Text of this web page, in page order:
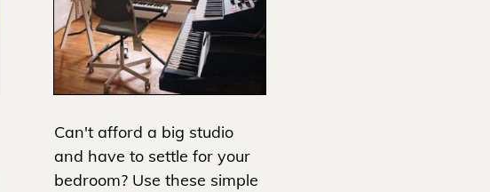
Can't afford a big studio
and have to settle for your
bedroom? Use these simple